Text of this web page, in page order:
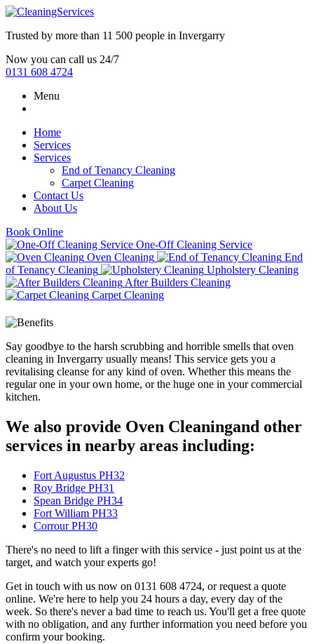
Trusted by more than 11 500 people in Invergarry
Now you can call us 24/7
0131 608 4724
Menu
Home
Services
Services
End of Tenancy Cleaning
Carpet Cleaning
Contact Us
About Us
Book Online
One-Off Cleaning Service
Oven Cleaning
End
of Tenancy Cleaning
Upholstery Cleaning
After Builders Cleaning
Carpet Cleaning
Say goodbye to the harsh scrubbing and horrible smells that oven
cleaning in Invergarry usually means! This service gets you a
revitalising cleanse for any kind of oven. Whether this means the
regular one in your own home, or the huge one in your commercial
kitchen.
We also provide Oven Cleaningand other
services in nearby areas including:
Fort Augustus PH32
Roy Bridge PH31
Spean Bridge PH34
Fort William PH33
Corrour PH30
There's no need to lift a finger with this service - just point us at the
target, and watch your experts go!
Get in touch with us now on 0131 608 4724, or request a quote
online. We're here to help you 24 hours a day, every day of the
week. So there's never a bad time to reach us. You'll get a free quote
with no obligation, and any further information you need before you
confirm your booking.